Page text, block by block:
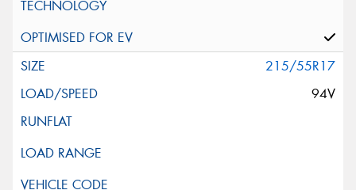
215/55R17
94V